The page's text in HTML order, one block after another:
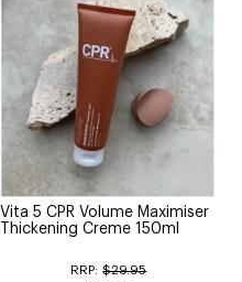
Vita 5 CPR Volume Maximiser
Thickening Creme 150ml
RRP: $29.95